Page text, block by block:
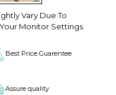
Vary Due To
Monitor Settings.
Best Price Guarentee
Assure quality